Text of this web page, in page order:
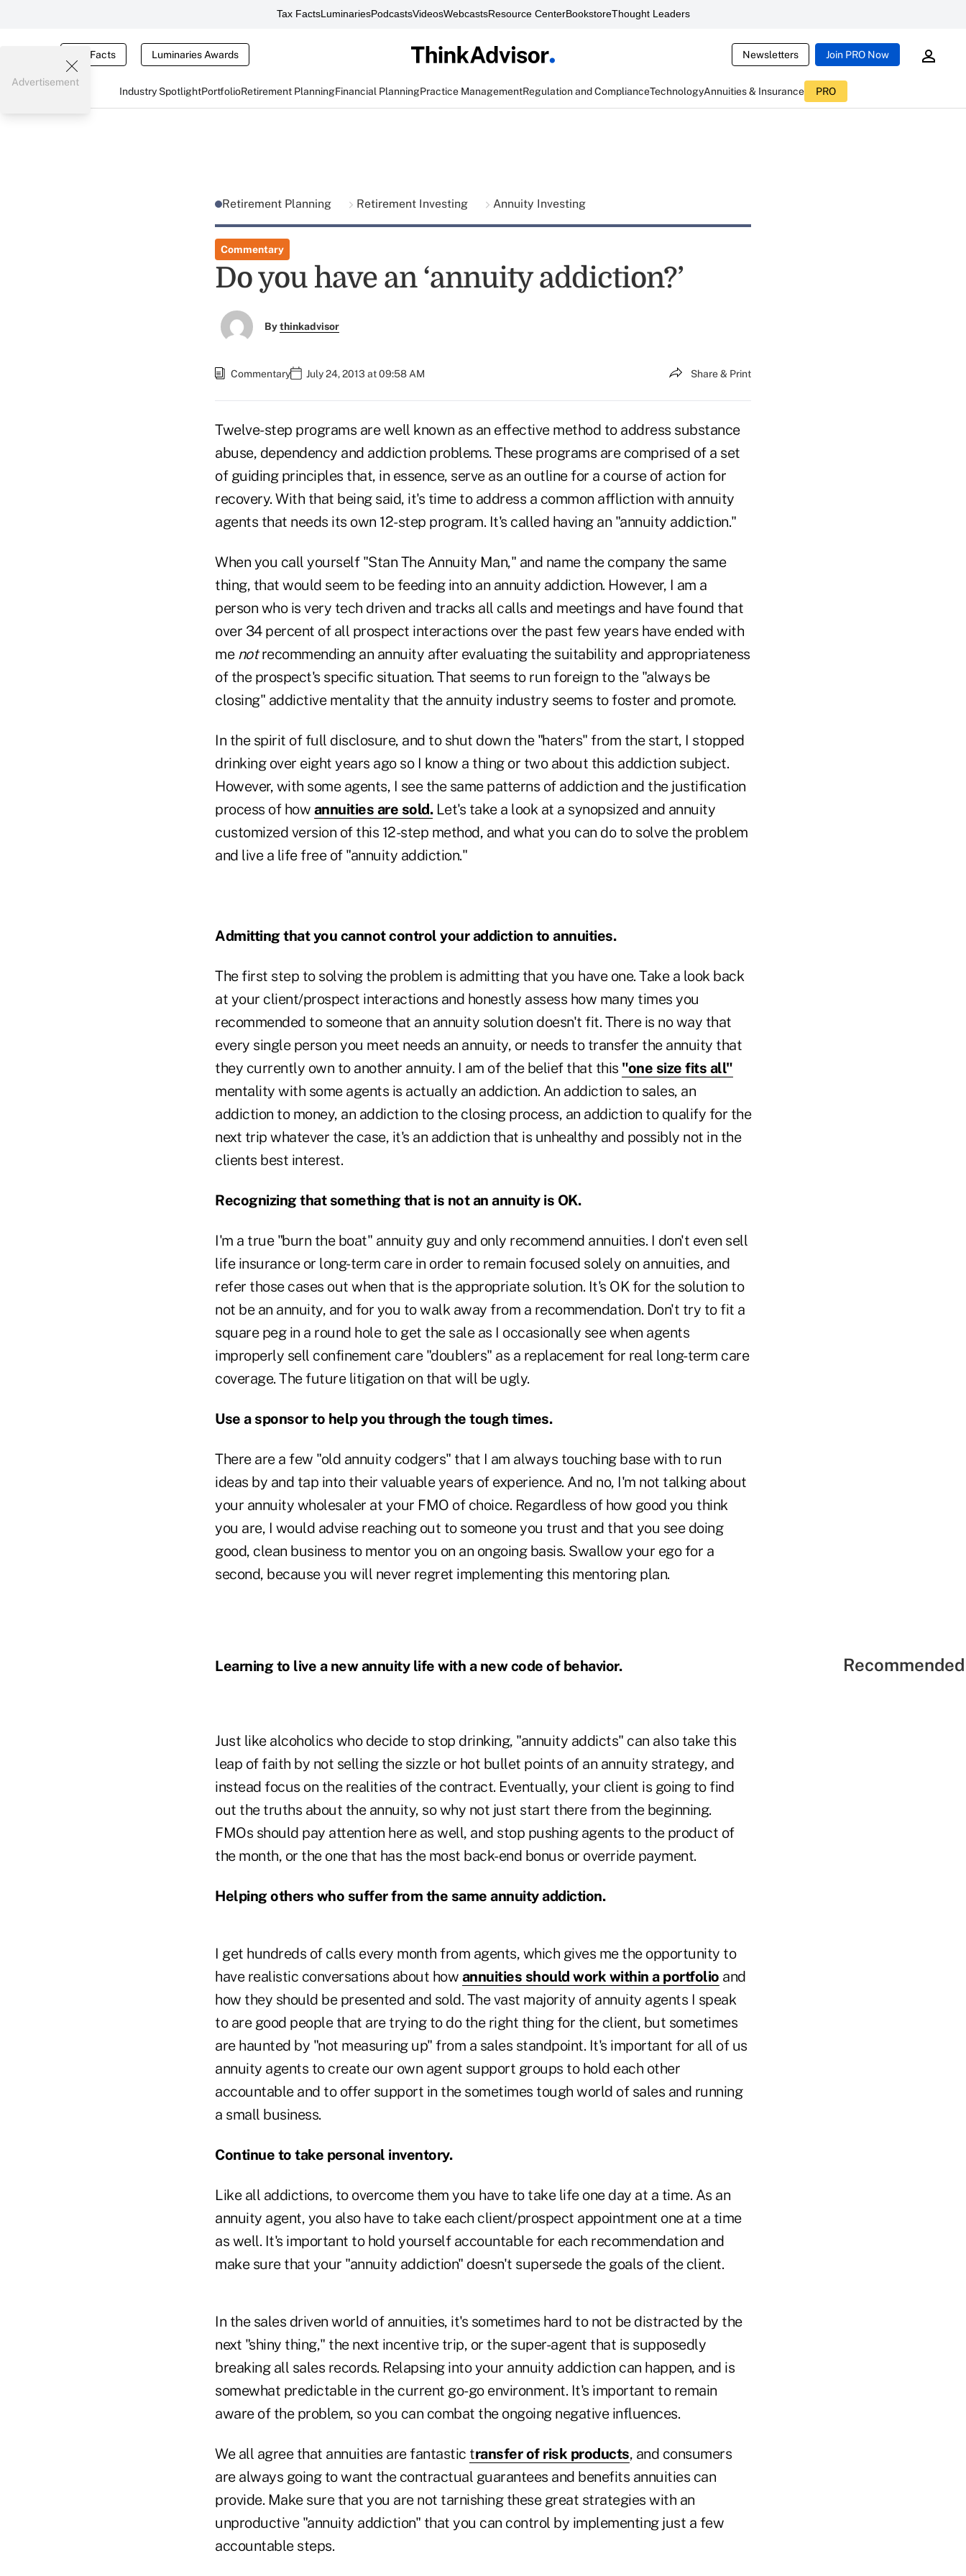
Tax FactsLuminariesPodcastsVideosWebcastsResource CenterBookstoreThought Leaders
Tax Facts Luminaries Awards Newsletters Join PRO Now
Industry SpotlightPortfolioRetirement PlanningFinancial PlanningPractice ManagementRegulation and ComplianceTechnologyAnnuities & Insurance PRO
Advertisement
Retirement Planning Retirement Investing Annuity Investing
Commentary
Do you have an ‘annuity addiction?’
Bythinkadvisor
Commentary July 24, 2013 at 09:58 AM Share & Print
Twelve-step programs are well known as an effective method to address substance
abuse, dependency and addiction problems. These programs are comprised of a set
of guiding principles that, in essence, serve as an outline for a course of action for
recovery. With that being said, it's time to address a common affliction with annuity
agents that needs its own 12-step program. It's called having an "annuity addiction."
When you call yourself "Stan The Annuity Man," and name the company the same
thing, that would seem to be feeding into an annuity addiction. However, I am a
person who is very tech driven and tracks all calls and meetings and have found that
over 34 percent of all prospect interactions over the past few years have ended with
me notrecommending an annuity after evaluating the suitability and appropriateness
of the prospect's specific situation. That seems to run foreign to the "always be
closing" addictive mentality that the annuity industry seems to foster and promote.
In the spirit of full disclosure, and to shut down the "haters" from the start, I stopped
drinking over eight years ago so I know a thing or two about this addiction subject.
However, with some agents, I see the same patterns of addiction and the justification
process of how annuities are sold. Let's take a look at a synopsized and annuity
customized version of this 12-step method, and what you can do to solve the problem
and live a life free of "annuity addiction."
Admitting that you cannot control your addiction to annuities.
The first step to solving the problem is admitting that you have one. Take a look back
at your client/prospect interactions and honestly assess how many times you
recommended to someone that an annuity solution doesn't fit. There is no way that
every single person you meet needs an annuity, or needs to transfer the annuity that
they currently own to another annuity. I am of the belief that this "one size fits all"
mentality with some agents is actually an addiction. An addiction to sales, an
addiction to money, an addiction to the closing process, an addiction to qualify for the
next trip whatever the case, it's an addiction that is unhealthy and possibly not in the
clients best interest.
Recognizing that something that is not an annuity is OK.
I'm a true "burn the boat" annuity guy and only recommend annuities. I don't even sell
life insurance or long-term care in order to remain focused solely on annuities, and
refer those cases out when that is the appropriate solution. It's OK for the solution to
not be an annuity, and for you to walk away from a recommendation. Don't try to fit a
square peg in a round hole to get the sale as I occasionally see when agents
improperly sell confinement care "doublers" as a replacement for real long-term care
coverage. The future litigation on that will be ugly.
Use a sponsor to help you through the tough times.
There are a few "old annuity codgers" that I am always touching base with to run
ideas by and tap into their valuable years of experience. And no, I'm not talking about
your annuity wholesaler at your FMO of choice. Regardless of how good you think
you are, I would advise reaching out to someone you trust and that you see doing
good, clean business to mentor you on an ongoing basis. Swallow your ego for a
second, because you will never regret implementing this mentoring plan.
Learning to live a new annuity life with a new code of behavior.
Just like alcoholics who decide to stop drinking, "annuity addicts" can also take this
leap of faith by not selling the sizzle or hot bullet points of an annuity strategy, and
instead focus on the realities of the contract. Eventually, your client is going to find
out the truths about the annuity, so why not just start there from the beginning.
FMOs should pay attention here as well, and stop pushing agents to the product of
the month, or the one that has the most back-end bonus or override payment.
Helping others who suffer from the same annuity addiction.
I get hundreds of calls every month from agents, which gives me the opportunity to
have realistic conversations about how annuities should work within a portfolio and
how they should be presented and sold. The vast majority of annuity agents I speak
to are good people that are trying to do the right thing for the client, but sometimes
are haunted by "not measuring up" from a sales standpoint. It's important for all of us
annuity agents to create our own agent support groups to hold each other
accountable and to offer support in the sometimes tough world of sales and running
a small business.
Continue to take personal inventory.
Like all addictions, to overcome them you have to take life one day at a time. As an
annuity agent, you also have to take each client/prospect appointment one at a time
as well. It's important to hold yourself accountable for each recommendation and
make sure that your "annuity addiction" doesn't supersede the goals of the client.
In the sales driven world of annuities, it's sometimes hard to not be distracted by the
next "shiny thing," the next incentive trip, or the super-agent that is supposedly
breaking all sales records. Relapsing into your annuity addiction can happen, and is
somewhat predictable in the current go-go environment. It's important to remain
aware of the problem, so you can combat the ongoing negative influences.
We all agree that annuities are fantastic transfer of risk products, and consumers
are always going to want the contractual guarantees and benefits annuities can
provide. Make sure that you are not tarnishing these great strategies with an
unproductive "annuity addiction" that you can control by implementing just a few
accountable steps.